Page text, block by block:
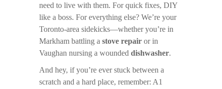
need to live with them. For quick fixes, DIY
like a boss. For everything else? We’re your
Toronto-area sidekicks—whether you’re in
Markham battling a stove repair or in
Vaughan nursing a wounded dishwasher.
And hey, if you’re ever stuck between a
scratch and a hard place, remember: A1